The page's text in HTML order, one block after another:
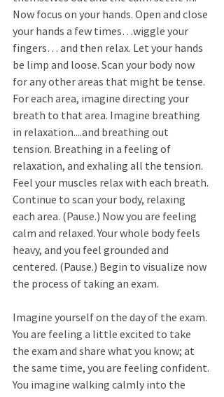
Now focus on your hands. Open and close
your hands a few times…wiggle your
fingers… and then relax. Let your hands
be limp and loose. Scan your body now
for any other areas that might be tense.
For each area, imagine directing your
breath to that area. Imagine breathing
in relaxation....and breathing out
tension. Breathing in a feeling of
relaxation, and exhaling all the tension.
Feel your muscles relax with each breath.
Continue to scan your body, relaxing
each area. (Pause.) Now you are feeling
calm and relaxed. Your whole body feels
heavy, and you feel grounded and
centered. (Pause.) Begin to visualize now
the process of taking an exam.
Imagine yourself on the day of the exam.
You are feeling a little excited to take
the exam and share what you know; at
the same time, you are feeling confident.
You imagine walking calmly into the